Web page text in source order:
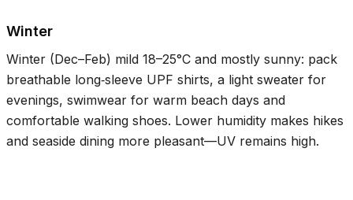
Winter
Winter (Dec–Feb) mild 18–25°C and mostly sunny: pack
breathable long‑sleeve UPF shirts, a light sweater for
evenings, swimwear for warm beach days and
comfortable walking shoes. Lower humidity makes hikes
and seaside dining more pleasant—UV remains high.